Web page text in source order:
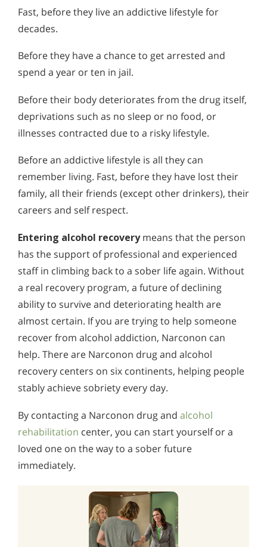
What Happens During Alcohol
Recovery
Recovery from alcohol abuse and addiction is possible
someone you care about can start on the path to a life of
sobriety.
Why is Alcohol So Hard to Stop Drinking?
Alcohol and Marijuana, Two Legal Drugs Especially
Alcohol Detox
Alcohol Addiction Support & Resources
Benefits of Long Term Residential Alcohol Rehab
Residential Vs. Outpatient Alcohol Treatment
Understanding Alcohol Addiction
Is Alcohol a Drug?
What Happens During Alcohol Recovery
Signs and Symptoms of Alcohol Abuse
Alcohol in the Workplace - Frequently Asked
Questions
Alcohol Withdrawal
How to Choose the Right Alcohol Rehab
Conventional Rehabs Use Other Drugs to Solve
Alcohol Addiction
Alcohol Addiction Treatment and
Rehab Program
Narconon helps those trapped in the dwindling spiral of
alcohol addiction to recover their sobriety and live alcohol-
free. Find out how Narconon can help you or someone you
love recover from alcohol abuse.
How to Tell If Someone Is Addicted to Alcohol
Why is Alcohol So Hard to Stop Drinking?
Alcohol and Marijuana, Two Legal Drugs Especially
Harmful When Used Together
Alcohol Detox
Alcohol Addiction Support & Resources
Benefits of Long Term Residential Alcohol Rehab
Residential Vs. Outpatient Alcohol Treatment
Understanding Alcohol Addiction
Is Alcohol a Drug?
What Happens During Alcohol Recovery
Signs and Symptoms of Alcohol Abuse
Alcohol in the Workplace - Frequently Asked
Questions
Alcohol Withdrawal
How to Choose the Right Alcohol Rehab
Conventional Rehabs Use Other Drugs to Solve
Alcohol Addiction
Fast, before they live an addictive lifestyle for
decades.
Before they have a chance to get arrested and
spend a year or ten in jail.
Before their body deteriorates from the drug itself,
deprivations such as no sleep or no food, or
illnesses contracted due to a risky lifestyle.
Before an addictive lifestyle is all they can
remember living. Fast, before they have lost their
family, all their friends (except other drinkers), their
careers and self respect.
Entering alcohol recoverymeans that the person
has the support of professional and experienced
staff in climbing back to a sober life again. Without
a real recovery program, a future of declining
ability to survive and deteriorating health are
almost certain. If you are trying to help someone
recover from alcohol addiction, Narconon can
help. There are Narconon drug and alcohol
recovery centers on six continents, helping people
stably achieve sobriety every day.
By contacting a Narconon drug and alcohol
rehabilitation center, you can start yourself or a
loved one on the way to a sober future
immediately.